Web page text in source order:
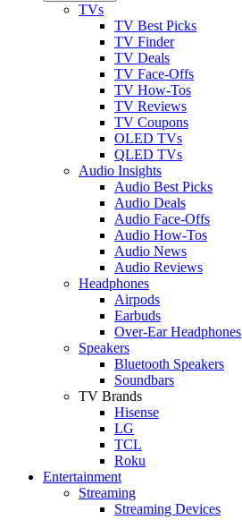
TVs
TV Best Picks
TV Finder
TV Deals
TV Face-Offs
TV How-Tos
TV Reviews
TV Coupons
OLED TVs
QLED TVs
Audio Insights
Audio Best Picks
Audio Deals
Audio Face-Offs
Audio How-Tos
Audio News
Audio Reviews
Headphones
Airpods
Earbuds
Over-Ear Headphones
Speakers
Bluetooth Speakers
Soundbars
TV Brands
Hisense
LG
TCL
Roku
Entertainment
Streaming
Streaming Devices